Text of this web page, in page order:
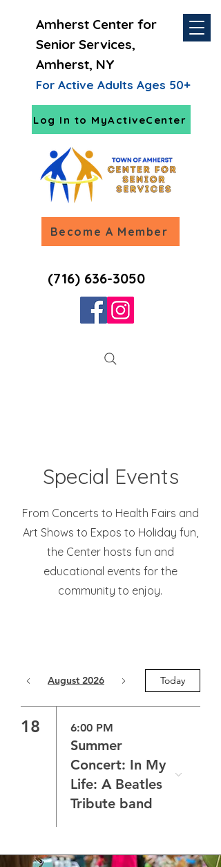
Amherst Center for
Senior Services,
Amherst, NY
For Active Adults Ages 50+
Log In to MyActiveCenter
Become A Member
(716) 636-3050
Special Events
From Concerts to Health Fairs and
Art Shows to Expos to Holiday fun,
the Center hosts fun and
educational events for the
community to enjoy.
August 2026 Today
18 6:00 PM
Summer
Concert: In My
Life: A Beatles
Tribute band